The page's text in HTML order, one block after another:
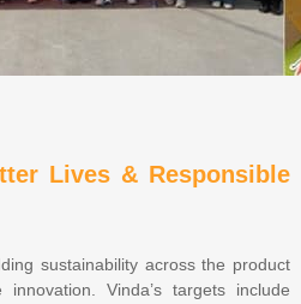
Lives & Responsible
sustainability across the product
innovation. Vinda’s targets include